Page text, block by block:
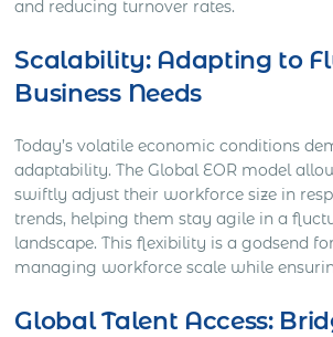
and reducing turnover rates.
Scalability: Adapting to
Business Needs
Today’s volatile economic conditions
adaptability. The Global EOR model
swiftly adjust their workforce size in
trends, helping them stay agile in a
landscape. This flexibility is a godsend
managing workforce scale while
Global Talent Access: